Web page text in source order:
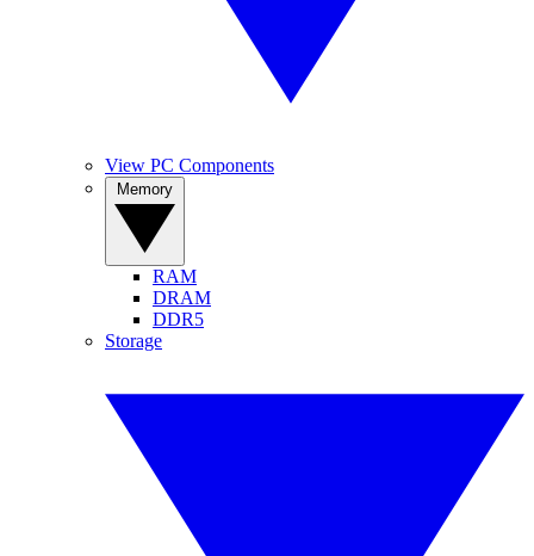
View PC Components
RAM
DRAM
DDR5
Storage